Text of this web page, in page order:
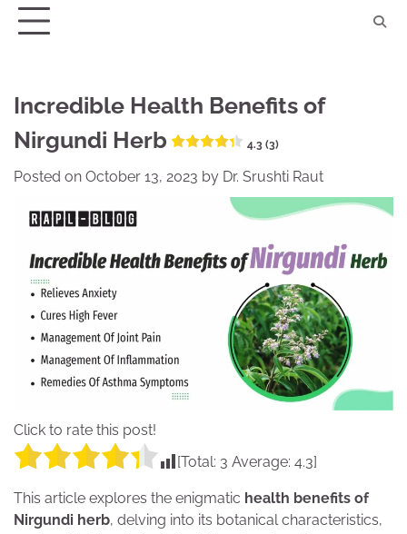
Skip
Incredible Health Benefits of
Nirgundi Herb
4.3 (3)
Posted on October 13, 2023 by Dr. Srushti Raut
Click to rate this post!
[Total: 3 Average: 4.3]
This article explores the enigmatic health benefits of
Nirgundi herb, delving into its botanical characteristics,